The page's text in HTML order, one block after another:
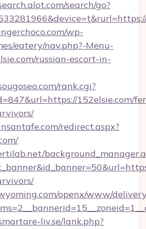
search/go?
wp-
eatery/nav.php?-Menu-
russian-escort-in-
rank.cgi?
152elsie.com/
redirect.aspx?
openx/www/
liv.se/lank.php?